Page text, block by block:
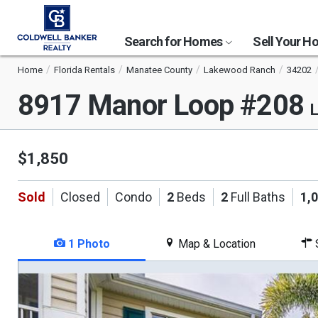
Search for Homes Sell Your
Home Florida Rentals Manatee County Lakewood Ranch 34202
8917 Manor Loop #208
$1,850
Sold Closed Condo 2 Beds 2 Full Baths
1 Photo Map & Location
This
is
a